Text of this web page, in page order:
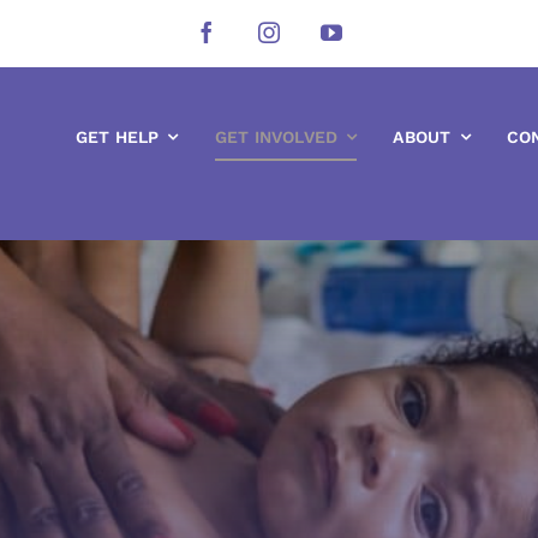
GET HELP GET INVOLVED ABOUT